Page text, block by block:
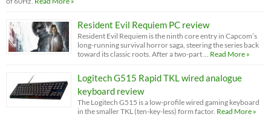
Resident Evil Requiem PC review
Resident Evil Requiem is the ninth core entry in Capcom’s
long-running survival horror saga, steering the series back
toward its classic roots. After a two-part … Read More »
Logitech G515 Rapid TKL wired analogue
keyboard review
The Logitech G515 is a low-profile wired gaming keyboard
in the smaller TKL (ten-key-less) form factor. Read More »